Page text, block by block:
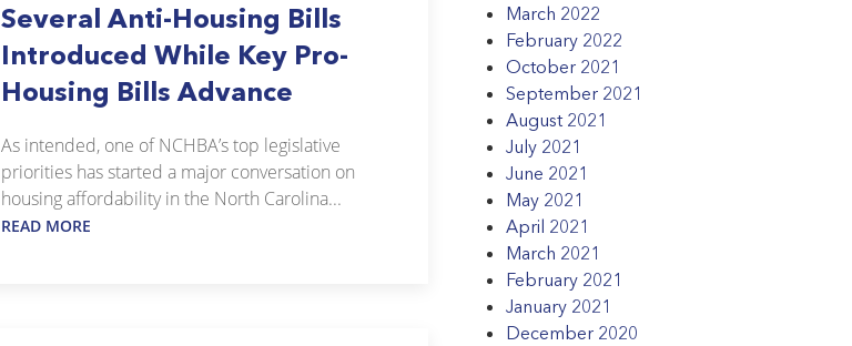
Several Anti-Housing Bills
Introduced While Key Pro-
Housing Bills Advance
As intended, one of NCHBA’s top legislative
priorities has started a major conversation on
housing affordability in the North Carolina...
READ MORE
March 2022
February 2022
October 2021
September 2021
August 2021
July 2021
June 2021
May 2021
April 2021
March 2021
February 2021
January 2021
December 2020